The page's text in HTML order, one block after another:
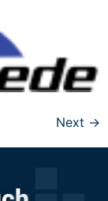
Next →